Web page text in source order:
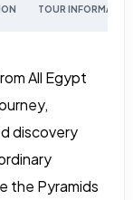
TOUR
All Egypt
discovery
the Pyramids